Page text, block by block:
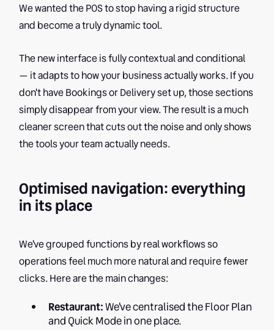
We wanted the POS to stop having a rigid structure
and become a truly dynamic tool.
The new interface is fully contextual and conditional
— it adapts to how your business actually works. If you
don't have Bookings or Delivery set up, those sections
simply disappear from your view. The result is a much
cleaner screen that cuts out the noise and only shows
the tools your team actually needs.
Optimised navigation: everything
in its place
We've grouped functions by real workflows so
operations feel much more natural and require fewer
clicks. Here are the main changes:
Restaurant:We've centralised the Floor Plan
and Quick Mode in one place.